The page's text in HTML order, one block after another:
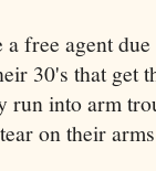
free agent
30's that get
run into arm
on their